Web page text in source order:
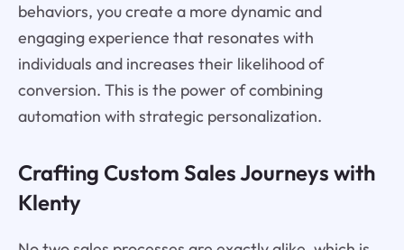
behaviors, you create a more dynamic and
engaging experience that resonates with
individuals and increases their likelihood of
conversion. This is the power of combining
automation with strategic personalization.
Crafting Custom Sales Journeys with
Klenty